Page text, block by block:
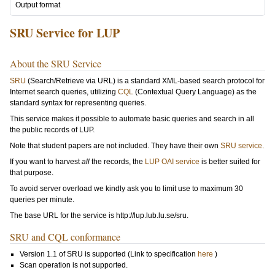
Output format
SRU Service for LUP
About the SRU Service
SRU (Search/Retrieve via URL) is a standard XML-based search protocol for
Internet search queries, utilizing CQL (Contextual Query Language) as the
standard syntax for representing queries.
This service makes it possible to automate basic queries and search in all
the public records of LUP.
Note that student papers are not included. They have their own SRU service.
If you want to harvestall the records, the LUP OAI service is better suited for
that purpose.
To avoid server overload we kindly ask you to limit use to maximum 30
queries per minute.
The base URL for the service is http://lup.lub.lu.se/sru.
SRU and CQL conformance
Version 1.1 of SRU is supported (Link to specification here )
Scan operation is not supported.